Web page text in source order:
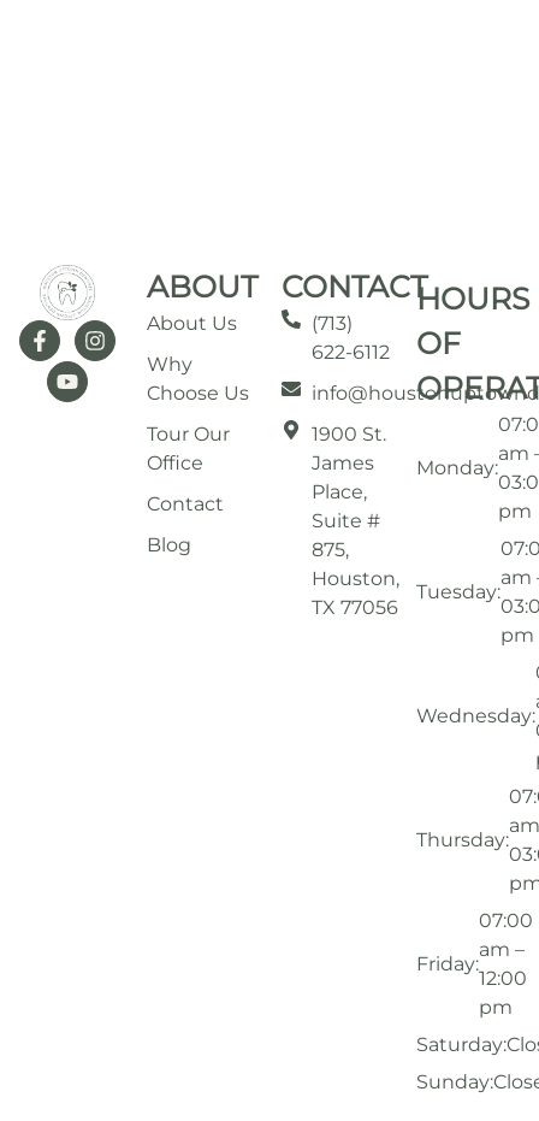
ABOUT
About Us
Why
Choose Us
Tour Our
Office
Contact
Blog
CONTACT
(713)
622-6112
1900 St.
James
Place,
Suite #
875,
Houston,
TX 77056
HOURS
OF
Monday:
am
pm
Tuesday:
am
pm
Wednesday:
Thursday:
Friday:
07:00
am –
12:00
pm
Saturday:
Sunday: